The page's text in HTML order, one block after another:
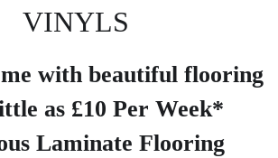
VINYLS
with beautiful flooring
as £10 Per Week*
Laminate Flooring